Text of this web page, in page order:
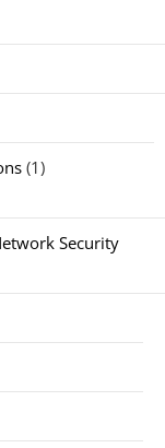
(1)
Security